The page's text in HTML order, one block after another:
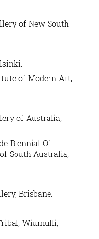
of New South
of Modern Art,
of Australia,
Biennial Of
South Australia,
Brisbane.
Wiumulli,